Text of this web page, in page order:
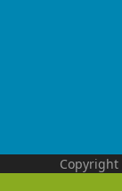
Copyright